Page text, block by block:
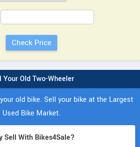
Your Old Two-Wheeler
old bike. Sell your bike at the Largest
Used Bike Market.
Sell With Bikes4Sale?